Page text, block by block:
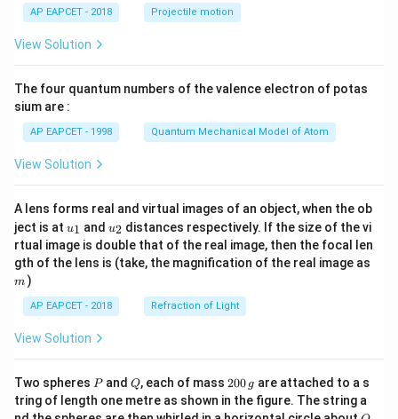
\ri
AP EAPCET - 2018 Projectile motion
View Solution
The four quantum numbers of the valence electron of potas
sium are :
AP EAPCET - 1998 Quantum Mechanical Model of Atom
View Solution
A lens forms real and virtual images of an object, when the ob
ject is at u_
{1}
u1 and u_
{2}
u2 distances respectively. If the size of the vi
rtual image is double that of the real image, then the focal len
gth of the lens is (take, the magnification of the real image as
m )
AP EAPCET - 2018 Refraction of Light
View Solution
Two spheres P
Pand Q
Q, each of mass 2
0
0
200 g are attached to a s
tring of length one metre as shown in the figure. The string a
O